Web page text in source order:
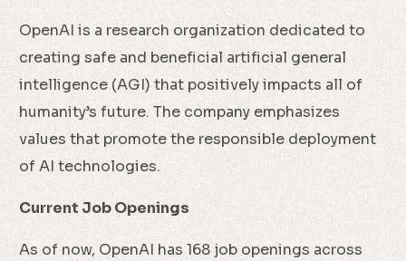
OpenAI is a research organization dedicated to
creating safe and beneficial artificial general
intelligence (AGI) that positively impacts all of
humanity’s future. The company emphasizes
values that promote the responsible deployment
of AI technologies.
Current Job Openings
As of now, OpenAI has 168 job openings across